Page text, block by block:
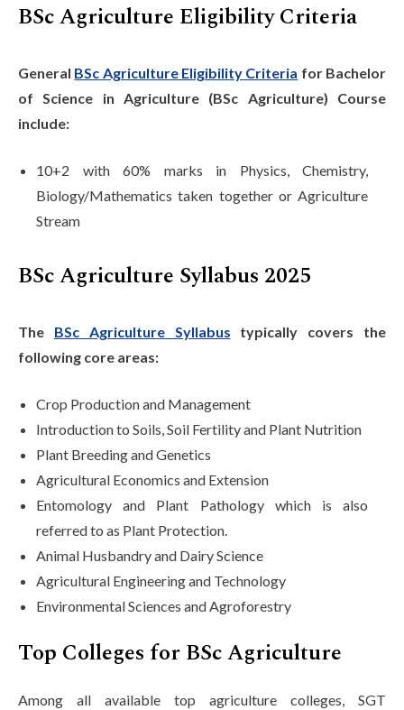
BSc Agriculture Eligibility Criteria
General BSc Agriculture Eligibility Criteria for Bachelor
of Science in Agriculture (BSc Agriculture) Course
include:
10+2 with 60% marks in Physics, Chemistry,
Biology/Mathematics taken together or Agriculture
Stream
BSc Agriculture Syllabus 2025
The BSc Agriculture Syllabus typically covers the
following core areas:
Crop Production and Management
Introduction to Soils, Soil Fertility and Plant Nutrition
Plant Breeding and Genetics
Agricultural Economics and Extension
Entomology and Plant Pathology which is also
referred to as Plant Protection.
Animal Husbandry and Dairy Science
Agricultural Engineering and Technology
Environmental Sciences and Agroforestry
Top Colleges for BSc Agriculture
Among all available top agriculture colleges, SGT